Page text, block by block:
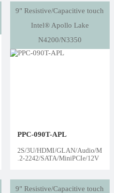
9" Resistive/Capacitive touch
Intel® Apollo Lake
N4200/N3350
PPC-090T-APL
2S/3U/HDMI/GLAN/Audio/M
.2-2242/SATA/MiniPCIe/12V
9" Resistive/Capacitive touch